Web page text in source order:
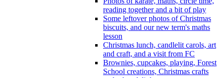
reading together and a bit of play
Some leftover photos of Christmas
biscuits, and our new term's maths
lesson
Christmas lunch, candlelit carols, art
and craft, and a visit from FC
Brownies, cupcakes, playing, Forest
School creations, Christmas crafts